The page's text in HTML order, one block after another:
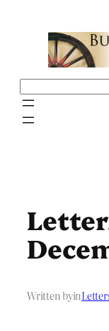
Written byin